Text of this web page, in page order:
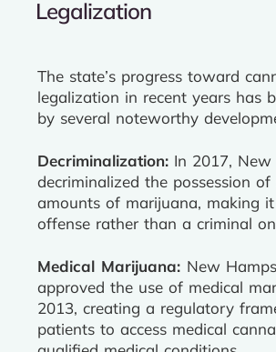
Legalization
The state’s progress toward
legalization in recent years has
by several noteworthy
Decriminalization: In 2017, New
decriminalized the possession of
amounts of marijuana, making
offense rather than a criminal
Medical Marijuana: New
approved the use of medical
2013, creating a regulatory
patients to access medical